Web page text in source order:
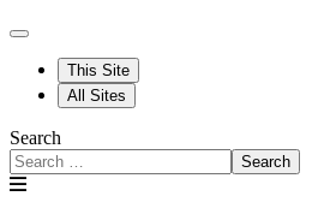
This Site
All Sites
Search
Search